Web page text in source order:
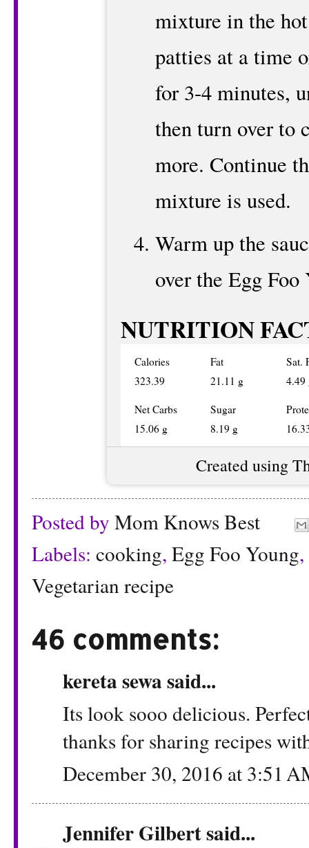
mixture in the
patties at a time
for 3-4 minutes,
then turn over to
more. Continue
mixture is used.
Warm up the
over the Egg Foo
NUTRITION
Calories
323.39
Fat
21.11 g
Sat.
4.49
Net Carbs
15.06 g
Sugar
8.19 g
Created using
Posted by Mom Knows Best
Labels: cooking, Egg Foo Young,
Vegetarian recipe
46 comments:
kereta sewasaid...
Its look sooo delicious.
thanks for sharing recipes
December 30, 2016 at 3:51
Jennifer Gilbertsaid...